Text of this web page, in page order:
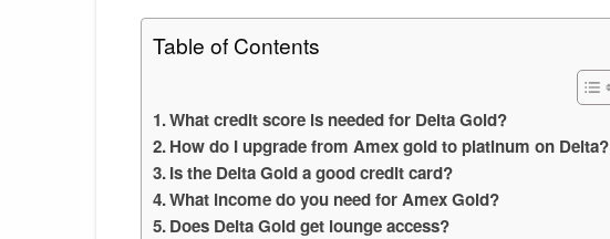
Table of Contents
What credit score is needed for Delta Gold?
How do I upgrade from Amex gold to platinum on Delta?
Is the Delta Gold a good credit card?
What income do you need for Amex Gold?
Does Delta Gold get lounge access?